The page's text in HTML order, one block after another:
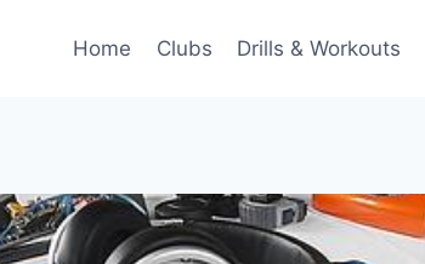
Home Clubs Drills & Workouts